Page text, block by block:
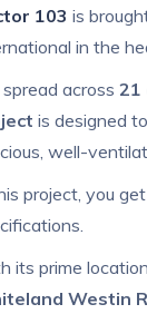
103 is
in the
across 21
is designed
well-
project, you get
its prime
Westin